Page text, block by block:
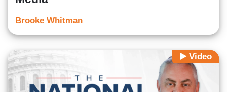
Brooke Whitman
Video